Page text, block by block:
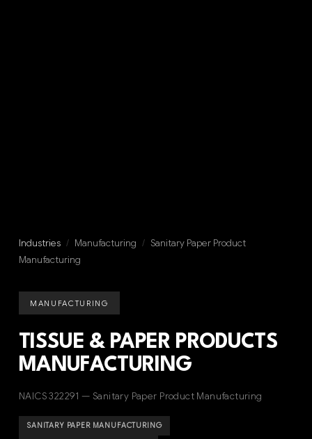
Industries / Manufacturing / Sanitary Paper Product
Manufacturing
MANUFACTURING
TISSUE & PAPER PRODUCTS
MANUFACTURING
NAICS 322291 — Sanitary Paper Product Manufacturing
SANITARY PAPER MANUFACTURING